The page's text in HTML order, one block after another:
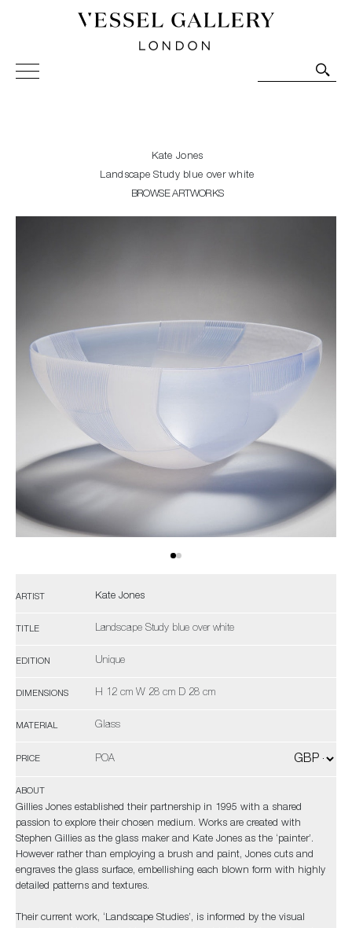
Vessel Gallery London - Contemporary Art-Glass
Sculpture and Decorative Art. Exhibitions, Sales and
Kate Jones
Landscape Study blue over white
BROWSE ARTWORKS
ARTIST Kate Jones
TITLE Landscape Study blue over white
EDITION Unique
DIMENSIONS H 12 cm W 28 cm D 28 cm
MATERIAL Glass
PRICE POA
ABOUT
Gillies Jones established their partnership in 1995 with a shared
passion to explore their chosen medium. Works are created with
Stephen Gillies as the glass maker and Kate Jones as the ‘painter’.
However rather than employing a brush and paint, Jones cuts and
engraves the glass surface, embellishing each blown form with highly
detailed patterns and textures.
Their current work, ‘Landscape Studies’, is informed by the visual